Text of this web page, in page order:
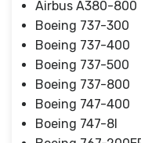
Airbus A380-800
Boeing 737-300
Boeing 737-400
Boeing 737-500
Boeing 737-800
Boeing 747-400
Boeing 747-8I